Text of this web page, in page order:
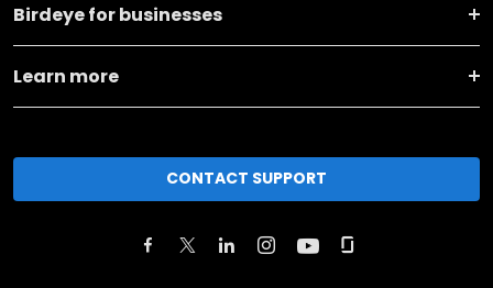
Birdeye for businesses
Learn more
CONTACT SUPPORT